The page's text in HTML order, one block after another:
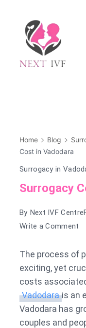
content
Home Blog
Cost in Vadodara
Surrogacy in
Surrogacy
By Next IVF Centre
Write a Comment
in
The process of
exciting, yet
costs
Vadodara is an
Vadodara has
couples and